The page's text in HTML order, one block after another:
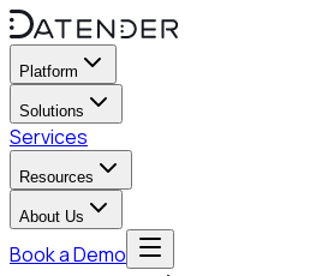
Platform
Solutions
Services
Resources
About Us
Book a Demo